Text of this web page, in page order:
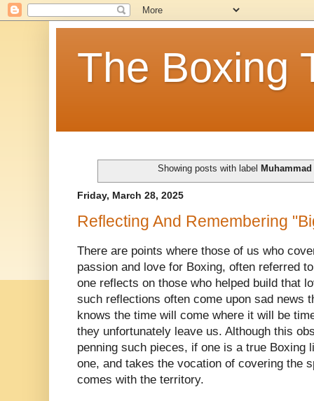
The Boxing
Showing posts with label
Friday, March 28, 2025
Reflecting And Remembering
There are points where those of us who
passion and love for Boxing, often referred
one reflects on those who helped build that
such reflections often come upon sad news
knows the time will come where it will be
they unfortunately leave us. Although this
penning such pieces, if one is a true Boxing
one, and takes the vocation of covering the
comes with the territory.